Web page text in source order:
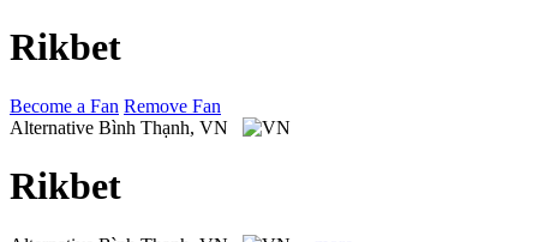
Rikbet
Become a Fan Remove Fan
Alternative Bình Thạnh, VN
Rikbet